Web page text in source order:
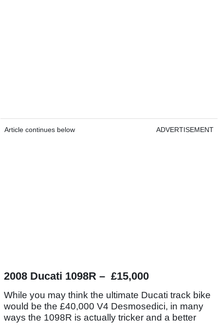
Article continues below ADVERTISEMENT
2008 Ducati 1098R – £15,000
While you may think the ultimate Ducati track bike
would be the £40,000 V4 Desmosedici, in many
ways the 1098R is actually tricker and a better